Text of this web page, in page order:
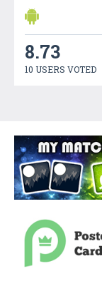
8.73
10 USERS VOTED